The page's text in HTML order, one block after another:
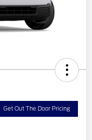
Get Out The Door Pricing